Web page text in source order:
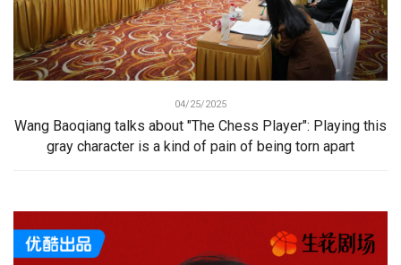
04/25/2025
Wang Baoqiang talks about "The Chess Player": Playing this
gray character is a kind of pain of being torn apart